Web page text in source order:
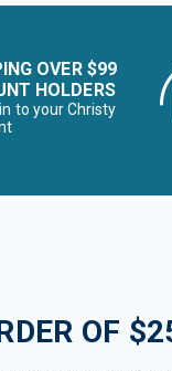
OVER $99
HOLDERS
to your Christy
OF